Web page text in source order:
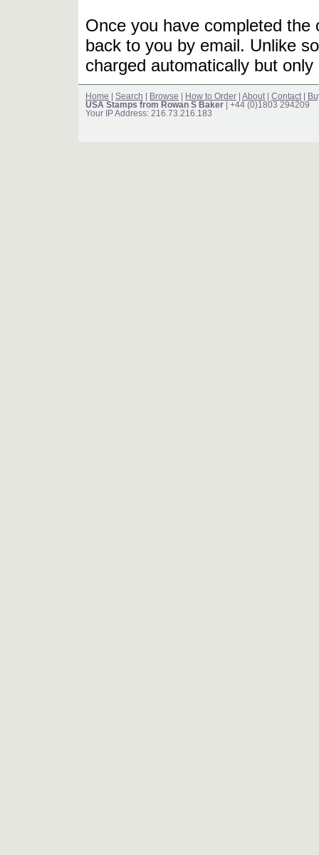
Once you have completed
back to you by email. Unlike
charged automatically but
Home Search Browse How to Order About| Contact|
USA Stamps from Rowan S Baker | +44 (0)1803 294209
Your IP Address: 216.73.216.183